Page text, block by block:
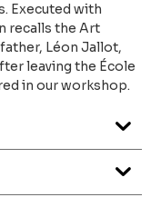
Executed with
recalls the Art
Léon Jallot,
leaving the École
in our workshop.